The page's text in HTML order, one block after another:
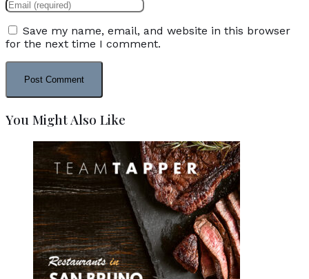
Save my name, email, and website in this browser
for the next time I comment.
You Might Also Like